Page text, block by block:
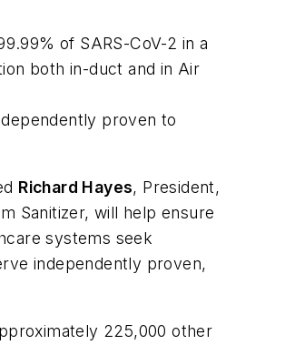
of SARS-CoV-2 in a
both in-duct and in Air
proven to
Richard Hayes, President,
Sanitizer, will help ensure
systems seek
independently proven,
225,000 other